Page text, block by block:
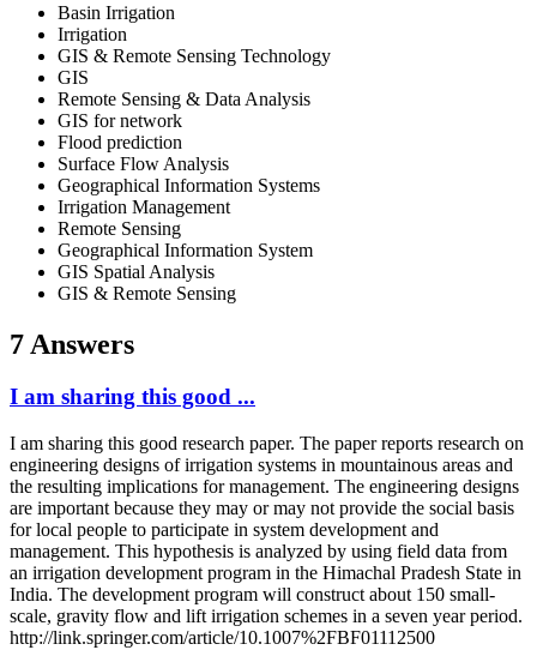
Basin Irrigation
Irrigation
GIS & Remote Sensing Technology
GIS
Remote Sensing & Data Analysis
GIS for network
Flood prediction
Surface Flow Analysis
Geographical Information Systems
Irrigation Management
Remote Sensing
Geographical Information System
GIS Spatial Analysis
GIS & Remote Sensing
7 Answers
I am sharing this good ...
I am sharing this good research paper. The paper reports research on
engineering designs of irrigation systems in mountainous areas and
the resulting implications for management. The engineering designs
are important because they may or may not provide the social basis
for local people to participate in system development and
management. This hypothesis is analyzed by using field data from
an irrigation development program in the Himachal Pradesh State in
India. The development program will construct about 150 small-
scale, gravity flow and lift irrigation schemes in a seven year period.
http://link.springer.com/article/10.1007%2FBF01112500